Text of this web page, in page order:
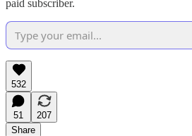
paid subscriber.
532
51
207
Share